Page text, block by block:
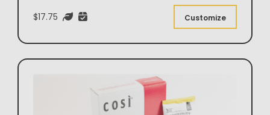
$17.75 Customize